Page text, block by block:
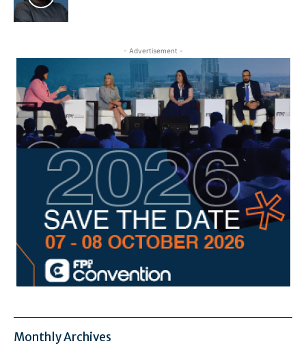
- Advertisement -
Monthly Archives